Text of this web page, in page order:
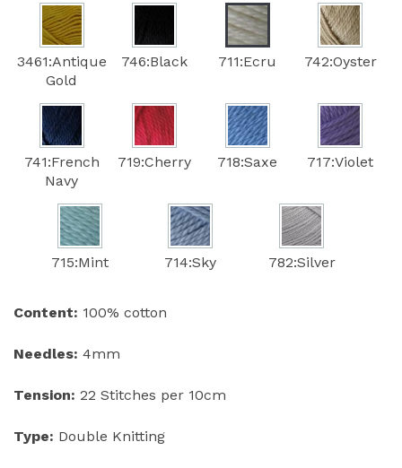
3461:Antique
Gold
746:Black 711:Ecru 742:Oyster
741:French
Navy
719:Cherry 718:Saxe 717:Violet
715:Mint 714:Sky 782:Silver
Content: 100% cotton
Needles: 4mm
Tension: 22 Stitches per 10cm
Type: Double Knitting